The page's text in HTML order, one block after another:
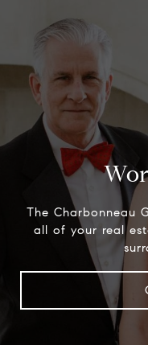
The Charbonneau
all of your real